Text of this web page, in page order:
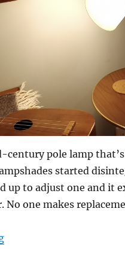
century pole lamp
started
up to adjust one and it
No one makes
“Mid-century pole lamp